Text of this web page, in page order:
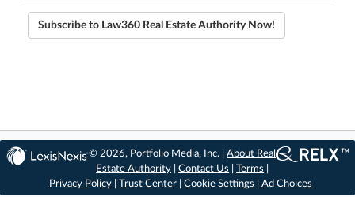
Subscribe to Law360 Real Estate Authority Now!
© 2026, Portfolio Media, Inc. |About Real
Estate Authority |Contact Us |Terms
Privacy Policy
Trust Center Cookie Settings Ad Choices